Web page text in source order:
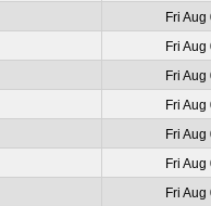
Fri
Fri
Fri
Fri
Fri
Fri
Fri